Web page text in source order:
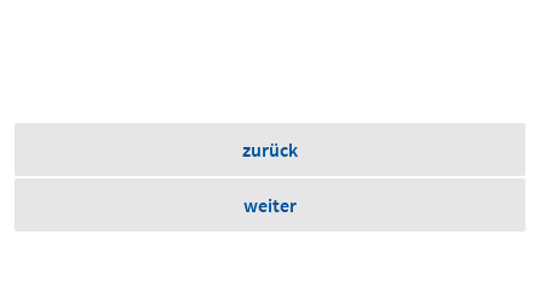
zurück
weiter